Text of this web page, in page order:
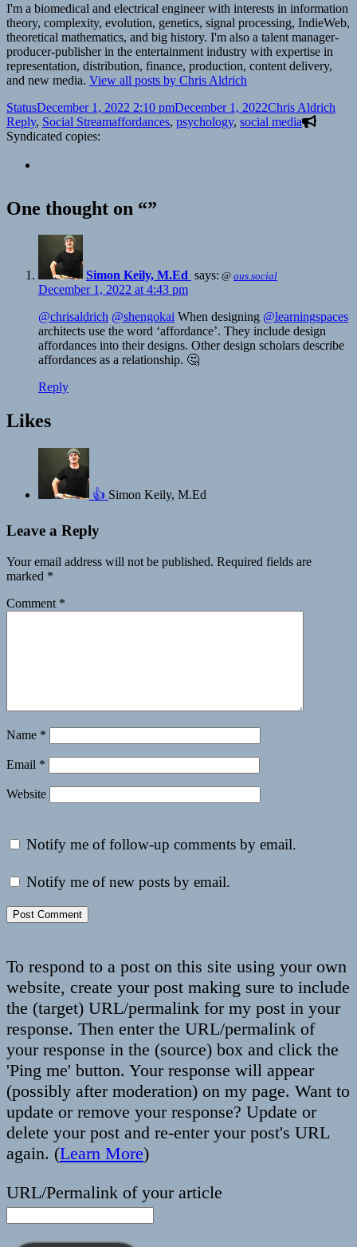
I'm a biomedical and electrical engineer with interests in information
theory, complexity, evolution, genetics, signal processing, IndieWeb,
theoretical mathematics, and big history. I'm also a talent manager-
producer-publisher in the entertainment industry with expertise in
representation, distribution, finance, production, content delivery,
and new media. View all posts by Chris Aldrich
Format
StatusPosted
on
December 1, 2022 2:10 pmDecember 1, 2022Author
Chris Aldrich
Reply, Social StreamTags
affordances, psychology, social media
Syndicated copies:
One thought on “”
Simon Keily, M.Ed ️‍ says: @ aus.social
December 1, 2022 at 4:43 pm
@chrisaldrich @shengokai When designing @learningspaces
architects use the word ‘affordance’. They include design
affordances into their designs. Other design scholars describe
affordances as a relationship. 🤔
Reply
Likes
👍 Simon Keily, M.Ed ️‍
Leave a Reply
Your email address will not be published. Required fields are
marked *
Comment *
Name *
Email *
Website
Notify me of follow-up comments by email.
Notify me of new posts by email.
To respond to a post on this site using your own
website, create your post making sure to include
the (target) URL/permalink for my post in your
response. Then enter the URL/permalink of
your response in the (source) box and click the
'Ping me' button. Your response will appear
(possibly after moderation) on my page. Want to
update or remove your response? Update or
delete your post and re-enter your post's URL
again. (Learn More)
URL/Permalink of your article